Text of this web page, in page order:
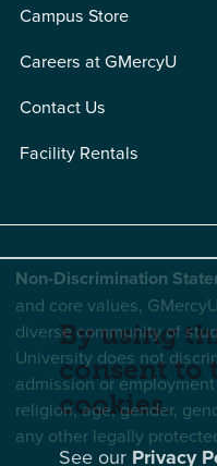
Campus Store
Careers at GMercyU
Contact Us
Facility Rentals
Non-Discrimination
and core values,
diverse community of
University does not
admission or
religion, age, gender,
any other legally
By using
consent to
cookies.
See our Privacy